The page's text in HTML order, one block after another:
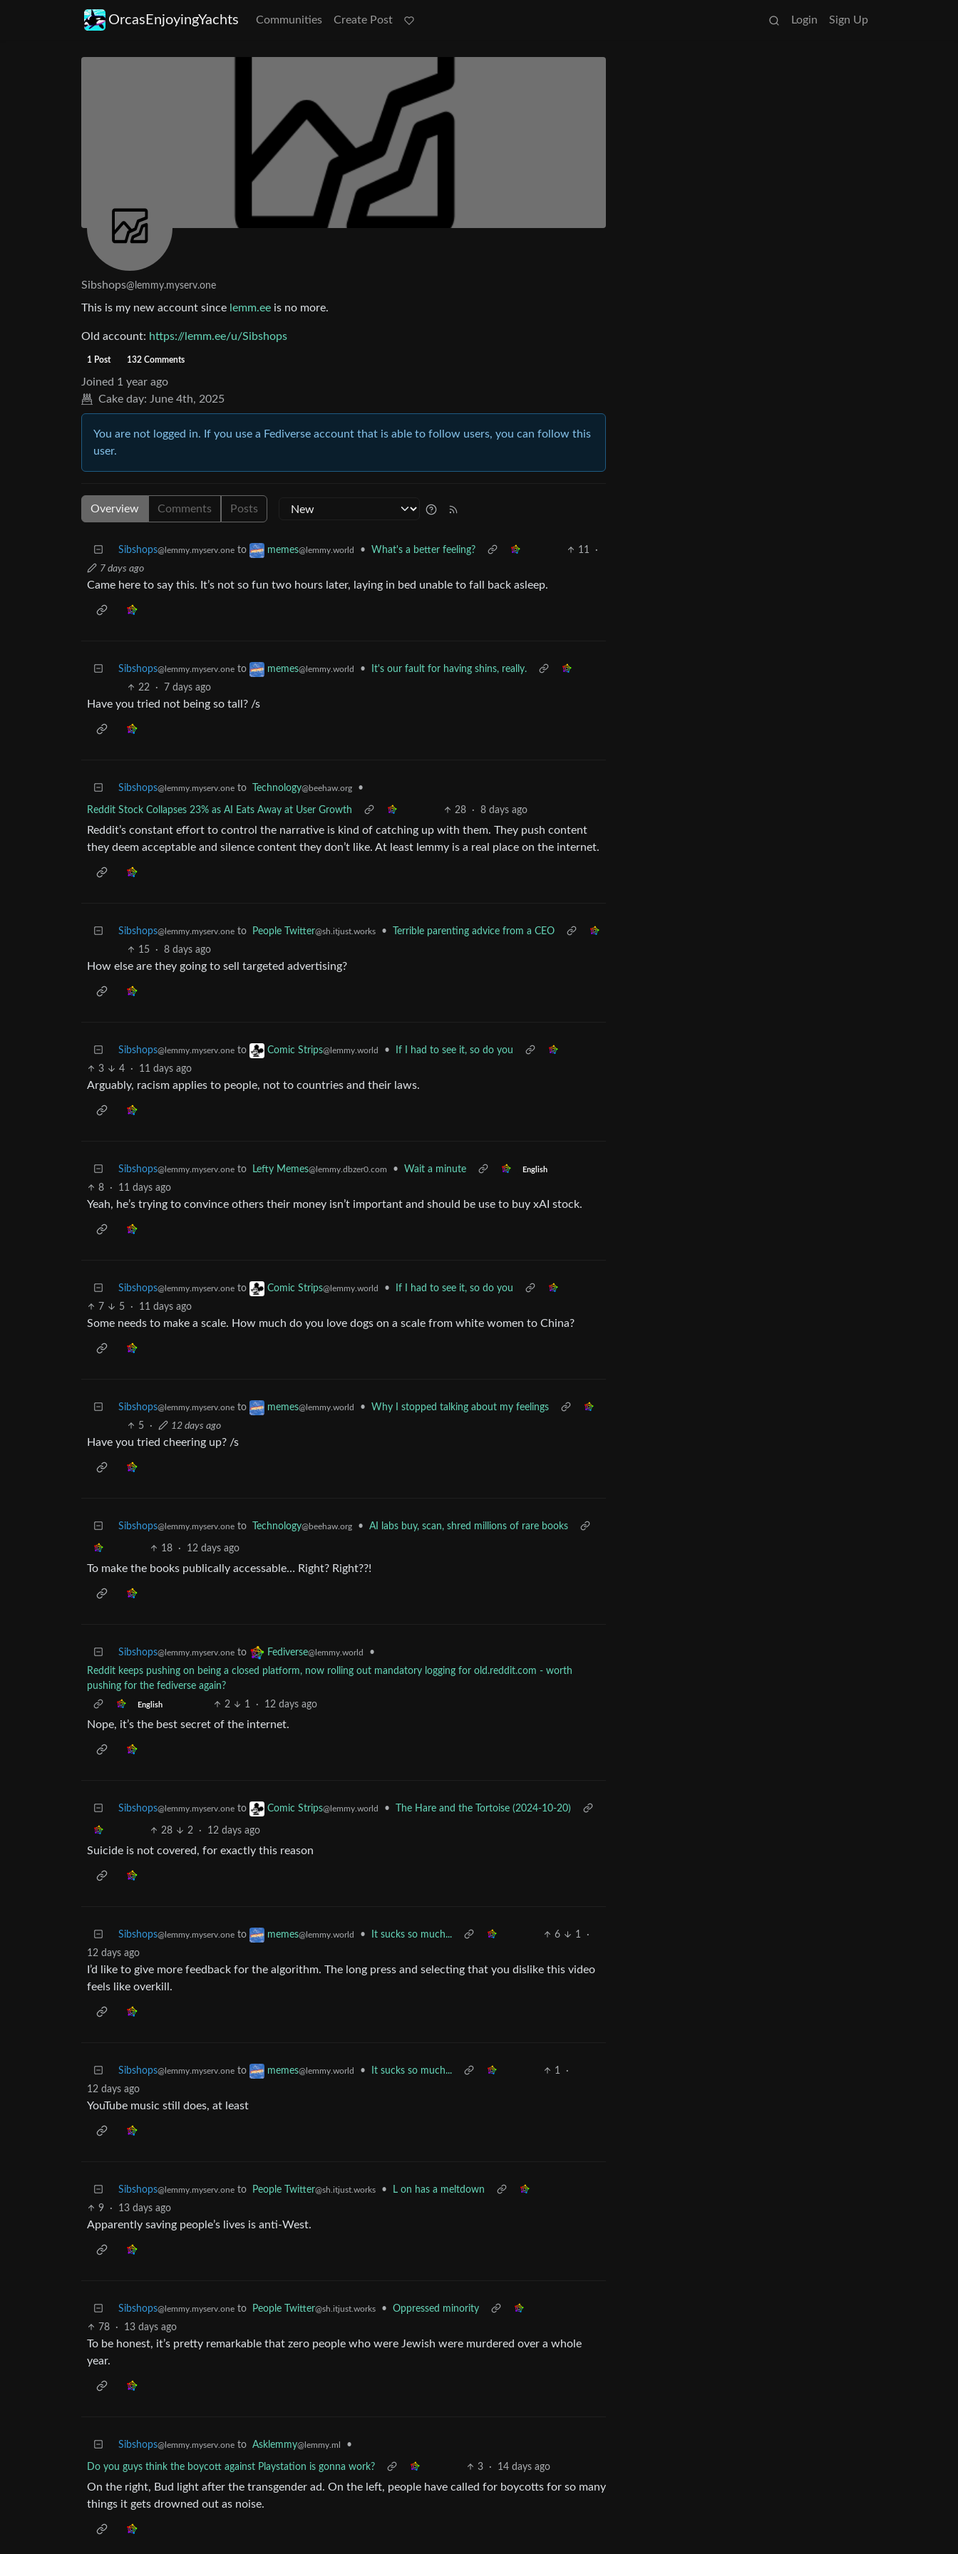
OrcasEnjoyingYachts Communities Create Post Login Sign Up
Sibshops@lemmy.myserv.one
This is my new account since lemm.ee is no more.
Old account: https://lemm.ee/u/Sibshops
1 Post 132 Comments
Joined 1 year ago
Cake day: June 4th, 2025
You are not logged in. If you use a Fediverse account that is able to follow users, you can follow this
user.
Overview Comments Posts
Sibshops@lemmy.myserv.one to memes@lemmy.world • What's a better feeling? 11
·
7 days ago
Came here to say this. It’s not so fun two hours later, laying in bed unable to fall back asleep.
Sibshops@lemmy.myserv.one to memes@lemmy.world •
It's our fault for having shins, really.
22
· 7 days ago
Have you tried not being so tall? /s
Sibshops@lemmy.myserv.one to Technology@beehaw.org •
Reddit Stock Collapses 23% as AI Eats Away at User Growth 28 · 8 days ago
Reddit’s constant effort to control the narrative is kind of catching up with them. They push content
they deem acceptable and silence content they don’t like. At least lemmy is a real place on the internet.
Sibshops@lemmy.myserv.one to People Twitter@sh.itjust.works •
Terrible parenting advice from a CEO
15
· 8 days ago
How else are they going to sell targeted advertising?
Sibshops@lemmy.myserv.one to Comic Strips@lemmy.world •
If I had to see it, so do you
3
4 · 11 days ago
Arguably, racism applies to people, not to countries and their laws.
Sibshops@lemmy.myserv.one to Lefty Memes@lemmy.dbzer0.com • Wait a minute English
8 · 11 days ago
Yeah, he’s trying to convince others their money isn’t important and should be use to buy xAI stock.
Sibshops@lemmy.myserv.one to Comic Strips@lemmy.world •
If I had to see it, so do you
7
5 · 11 days ago
Some needs to make a scale. How much do you love dogs on a scale from white women to China?
Sibshops@lemmy.myserv.one to memes@lemmy.world •
Why I stopped talking about my feelings
5
· 12 days ago
Have you tried cheering up? /s
Sibshops@lemmy.myserv.one to Technology@beehaw.org • AI labs buy, scan, shred millions of rare books
18 · 12 days ago
To make the books publically accessable… Right? Right??!
Sibshops@lemmy.myserv.one to Fediverse@lemmy.world
•
Reddit keeps pushing on being a closed platform, now rolling out mandatory logging for old.reddit.com - worth
pushing for the fediverse again?
English 2 1 · 12 days ago
Nope, it’s the best secret of the internet.
Sibshops@lemmy.myserv.one to Comic Strips@lemmy.world • The Hare and the Tortoise (2024-10-20)
28 2 · 12 days ago
Suicide is not covered, for exactly this reason
Sibshops@lemmy.myserv.one to memes@lemmy.world • It sucks so much... 6 1
·
12 days ago
I’d like to give more feedback for the algorithm. The long press and selecting that you dislike this video
feels like overkill.
Sibshops@lemmy.myserv.one to memes@lemmy.world • It sucks so much... 1
·
12 days ago
YouTube music still does, at least
Sibshops@lemmy.myserv.one to People Twitter@sh.itjust.works •
L on has a meltdown
9
· 13 days ago
Apparently saving people’s lives is anti-West.
Sibshops@lemmy.myserv.one to People Twitter@sh.itjust.works •
Oppressed minority
78
· 13 days ago
To be honest, it’s pretty remarkable that zero people who were Jewish were murdered over a whole
year.
Sibshops@lemmy.myserv.one to Asklemmy@lemmy.ml •
Do you guys think the boycott against Playstation is gonna work? 3 · 14 days ago
On the right, Bud light after the transgender ad. On the left, people have called for boycotts for so many
things it gets drowned out as noise.